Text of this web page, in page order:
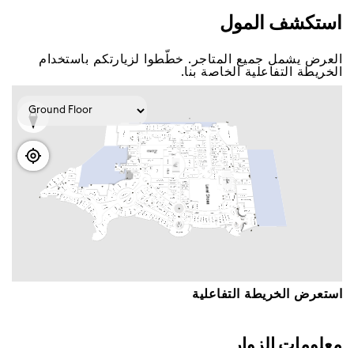
اﺳﺘﻜﺸﻒ اﻟﻤﻮﻝ
اﻟﻌﺮﺽ ﻳﺸﻤﻞ ﺟﻤﻴﻊ اﻟﻤﺘﺎﺟﺮ. ﺧﻄّﻄﻮا ﻟﺰﻳﺎﺭﺗﻜﻢ ﺑﺎﺳﺘﺨﺪاﻡ
اﻟﺨﺮﻳﻄﺔ اﻟﺘﻔﺎﻋﻠﻴﺔ اﻟﺨﺎﺻﺔ ﺑﻨﺎ.
اﺳﺘﻌﺮﺽ اﻟﺨﺮﻳﻄﺔ اﻟﺘﻔﺎﻋﻠﻴﺔ